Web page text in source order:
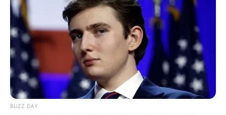
BUZZ DAY